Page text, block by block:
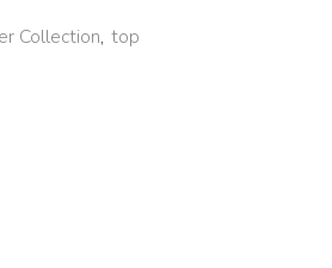
Collection, top